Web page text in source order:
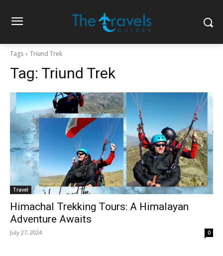
Tags Triund Trek
Tag: Triund Trek
Travel
Himachal Trekking Tours: A Himalayan
Adventure Awaits
July 27, 2024 0